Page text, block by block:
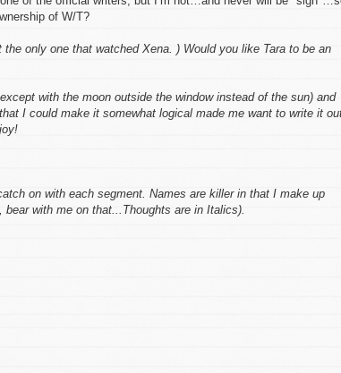
of W/T?
only one that watched Xena. ) Would you like Tara to be an
with the moon outside the window instead of the sun) and
I could make it somewhat logical made me want to write it
on with each segment. Names are killer in that I make up
with me on that...Thoughts are in Italics).